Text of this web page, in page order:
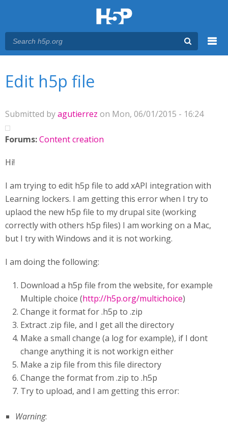
Edit h5p file
Submitted byagutierrez on Mon, 06/01/2015 - 16:24
Forums:Content creation
Hi!
I am trying to edit h5p file to add xAPI integration with
Learning lockers. I am getting this error when I try to
uplaod the new h5p file to my drupal site (working
correctly with others h5p files) I am working on a Mac,
but I try with Windows and it is not working.
I am doing the following:
Download a h5p file from the website, for example
Multiple choice (http://h5p.org/multichoice)
Change it format for .h5p to .zip
Extract .zip file, and I get all the directory
Make a small change (a log for example), if I dont
change anything it is not workign either
Make a zip file from this file directory
Change the format from .zip to .h5p
Try to upload, and I am getting this error:
Warning: